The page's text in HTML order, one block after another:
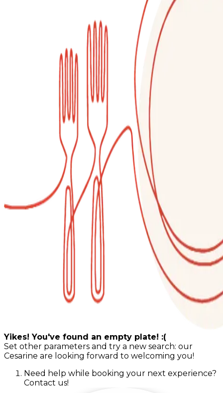
Yikes! You've found an empty plate! :(
Set other parameters and try a new search: our
Cesarine are looking forward to welcoming you!
Need help while booking your next experience?
Contact us!